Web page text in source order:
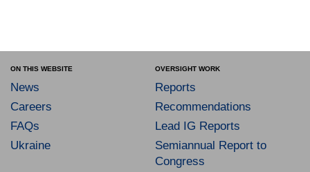
ON THIS WEBSITE
News
Careers
FAQs
Ukraine
OVERSIGHT WORK
Reports
Recommendations
Lead IG Reports
Semiannual Report to
Congress